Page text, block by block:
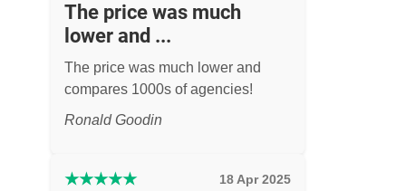
The price was much
lower and ...
The price was much lower and
compares 1000s of agencies!
Ronald Goodin
★★★★★ 18 Apr 2025